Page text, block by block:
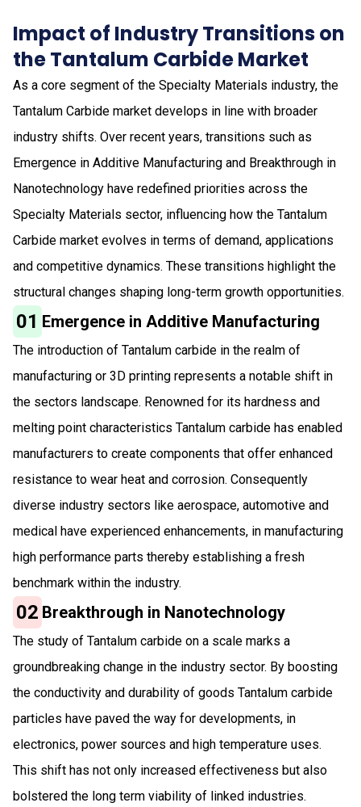
Impact of Industry Transitions on
the Tantalum Carbide Market
As a core segment of the Specialty Materials industry, the
Tantalum Carbide market develops in line with broader
industry shifts. Over recent years, transitions such as
Emergence in Additive Manufacturing and Breakthrough in
Nanotechnology have redefined priorities across the
Specialty Materials sector, influencing how the Tantalum
Carbide market evolves in terms of demand, applications
and competitive dynamics. These transitions highlight the
structural changes shaping long-term growth opportunities.
01 Emergence in Additive Manufacturing
The introduction of Tantalum carbide in the realm of
manufacturing or 3D printing represents a notable shift in
the sectors landscape. Renowned for its hardness and
melting point characteristics Tantalum carbide has enabled
manufacturers to create components that offer enhanced
resistance to wear heat and corrosion. Consequently
diverse industry sectors like aerospace, automotive and
medical have experienced enhancements, in manufacturing
high performance parts thereby establishing a fresh
benchmark within the industry.
02 Breakthrough in Nanotechnology
The study of Tantalum carbide on a scale marks a
groundbreaking change in the industry sector. By boosting
the conductivity and durability of goods Tantalum carbide
particles have paved the way for developments, in
electronics, power sources and high temperature uses.
This shift has not only increased effectiveness but also
bolstered the long term viability of linked industries.